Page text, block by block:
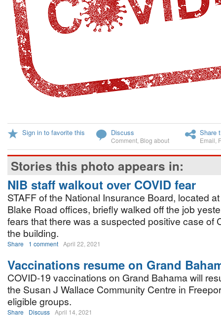
Sign in to favorite this Discuss
Comment Blog about
Share
Email
Stories this photo appears in:
NIB staff walkout over COVID fear
STAFF of the National Insurance Board, located
Blake Road offices, briefly walked off the job
fears that there was a suspected positive case of
the building.
Share 1 comment April 22, 2021
Vaccinations resume on Grand
COVID-19 vaccinations on Grand Bahama will
the Susan J Wallace Community Centre in
eligible groups.
Share Discuss April 14, 2021